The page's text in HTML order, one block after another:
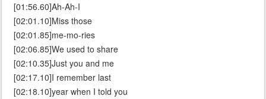
[01:56.60]Ah-Ah-I
[02:01.10]Miss those
[02:01.85]me-mo-ries
[02:06.85]We used to share
[02:10.35]Just you and me
[02:17.10]I remember last
[02:18.10]year when I told you